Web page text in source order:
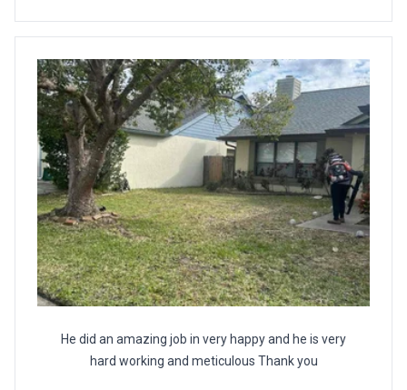
He did an amazing job in very happy and he is very
hard working and meticulous Thank you